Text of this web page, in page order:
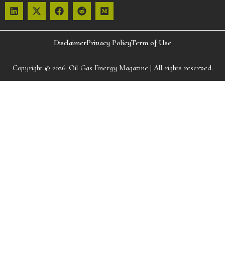
DisclaimerPrivacy PolicyTerm of Use
Copyright © 2026: Oil Gas Energy Magazine | All rights reserved.